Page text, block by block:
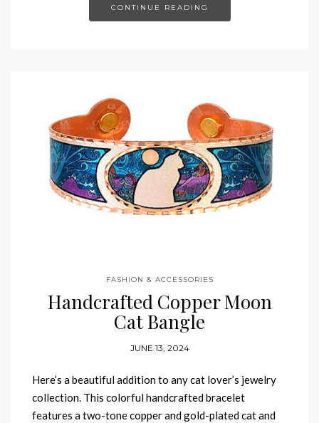
CONTINUE READING
FASHION & ACCESSORIES
Handcrafted Copper Moon
Cat Bangle
JUNE 13, 2024
Here’s a beautiful addition to any cat lover’s jewelry
collection. This colorful handcrafted bracelet
features a two-tone copper and gold-plated cat and